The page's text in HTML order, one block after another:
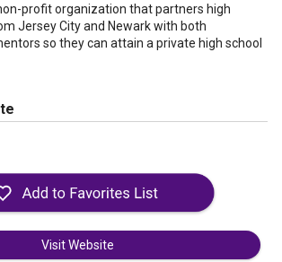
profit organization that partners high
Jersey City and Newark with both
so they can attain a private high school
Visit Website